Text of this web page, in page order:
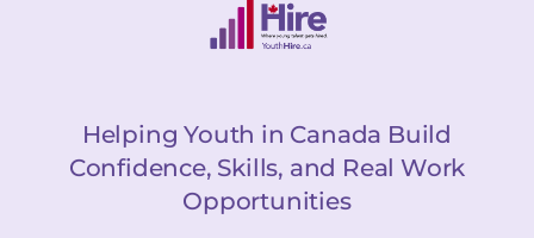
Helping Youth in Canada Build
Confidence, Skills, and Real Work
Opportunities